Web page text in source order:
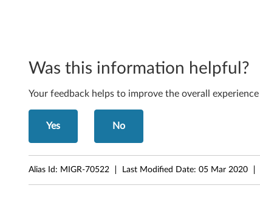
i
n
k
e
n
Was this information helpful?
Your feedback helps to improve the overall experience
Yes No
Alias Id: MIGR-70522 Last Modified Date: 05 Mar 2020